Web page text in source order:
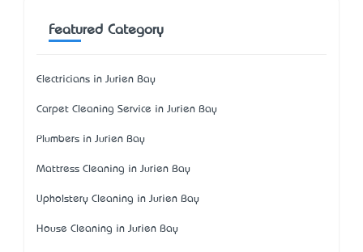
Featured Category
Electricians in Jurien Bay
Carpet Cleaning Service in Jurien Bay
Plumbers in Jurien Bay
Mattress Cleaning in Jurien Bay
Upholstery Cleaning in Jurien Bay
House Cleaning in Jurien Bay